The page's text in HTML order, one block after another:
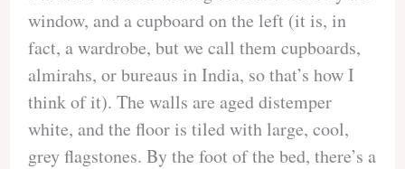
window, and a cupboard on the left (it is, in
fact, a wardrobe, but we call them cupboards,
almirahs, or bureaus in India, so that’s how I
think of it). The walls are aged distemper
white, and the floor is tiled with large, cool,
grey flagstones. By the foot of the bed, there’s a